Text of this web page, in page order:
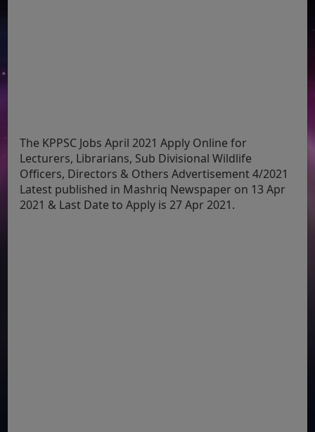
The KPPSC Jobs April 2021 Apply Online for
Lecturers, Librarians, Sub Divisional Wildlife
Officers, Directors & Others Advertisement 4/2021
Latest published in Mashriq Newspaper on 13 Apr
2021 & Last Date to Apply is 27 Apr 2021.